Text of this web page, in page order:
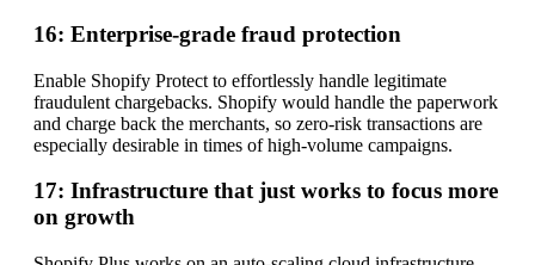
16: Enterprise-grade fraud protection
Enable Shopify Protect to effortlessly handle legitimate
fraudulent chargebacks. Shopify would handle the paperwork
and charge back the merchants, so zero-risk transactions are
especially desirable in times of high-volume campaigns.
17: Infrastructure that just works to focus more
on growth